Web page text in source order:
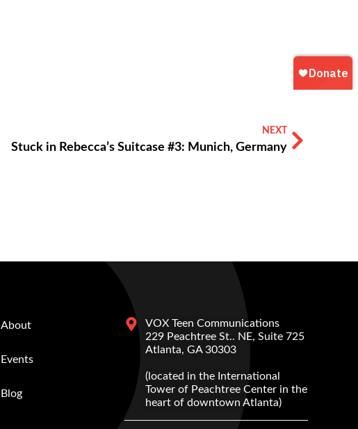
NEXT
Stuck in Rebecca’s Suitcase #3: Munich, Germany
About
Events
Blog
VOX Teen Communications
229 Peachtree St.. NE, Suite 725
Atlanta, GA 30303
(located in the International
Tower of Peachtree Center in the
heart of downtown Atlanta)